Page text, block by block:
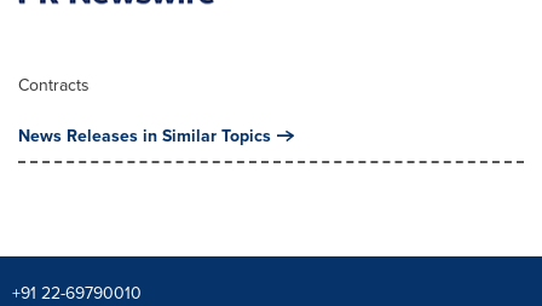
Contracts
News Releases in Similar Topics
+91 22-69790010